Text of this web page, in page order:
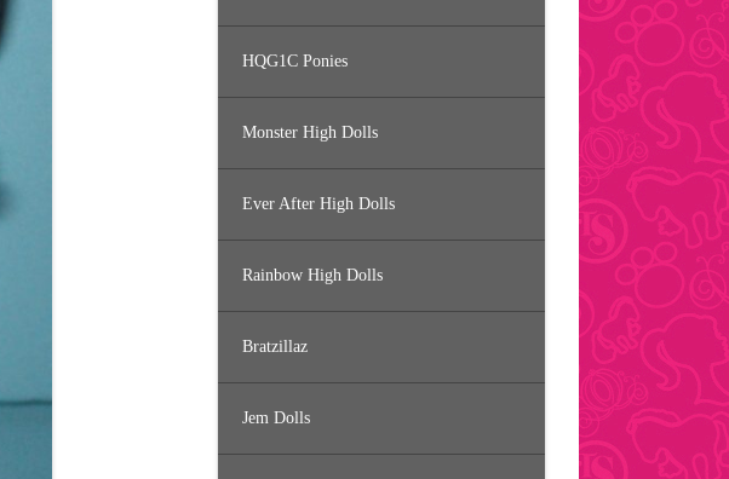
HQG1C Ponies
Monster High Dolls
Ever After High Dolls
Rainbow High Dolls
Bratzillaz
Jem Dolls